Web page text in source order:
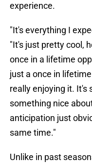
experience.
"It's everything I
"It's just pretty cool,
once in a lifetime
just a once in
really enjoying it. It's
something nice
anticipation just
same time."
Unlike in past